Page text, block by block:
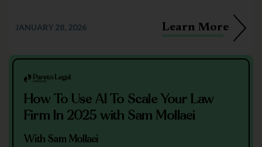
JANUARY 28, 2026 Learn More
How To Use AI To Scale Your Law
Firm In 2025 with Sam Mollaei
With Sam Mollaei